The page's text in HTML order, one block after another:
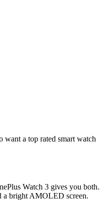
want a top rated smart watch
Watch 3 gives you both.
a bright AMOLED screen.